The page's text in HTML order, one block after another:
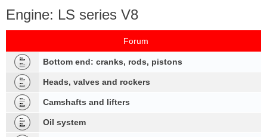
Engine: LS series V8
Forum
Bottom end: cranks, rods, pistons
Heads, valves and rockers
Camshafts and lifters
Oil system